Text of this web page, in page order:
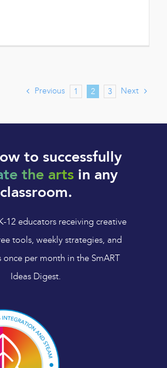
Previous 1 2 3 Next
to successfully
the artsin any
classroom.
12 educators receiving creative
tools, weekly strategies, and
once per month in the SmART
Ideas Digest.